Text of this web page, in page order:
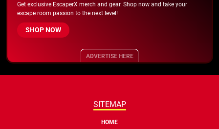
Get exclusive EscaperX merch and gear. Shop now and take your
escape room passion to the next level!
SHOP NOW
ADVERTISE HERE
SITEMAP
HOME